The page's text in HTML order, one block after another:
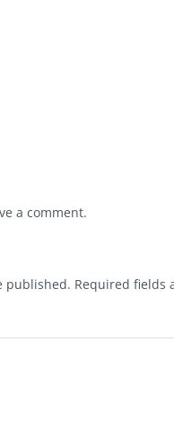
a comment.
published. Required fields